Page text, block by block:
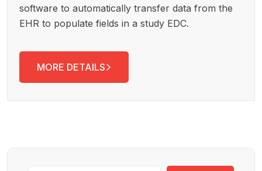
software to automatically transfer data from the
EHR to populate fields in a study EDC.
MORE DETAILS